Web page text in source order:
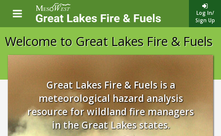
Log In/
Sign Up
Welcome to Great Lakes Fire & Fuels
Great Lakes Fire & Fuels is a
meteorological hazard analysis
resource for wildland fire managers
in the Great Lakes states.